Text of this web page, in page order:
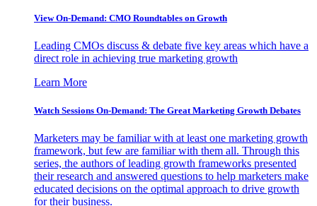
View On-Demand: CMO Roundtables on Growth
Leading CMOs discuss & debate five key areas which have a
direct role in achieving true marketing growth
Learn More
Watch Sessions On-Demand: The Great Marketing Growth Debates
Marketers may be familiar with at least one marketing growth
framework, but few are familiar with them all. Through this
series, the authors of leading growth frameworks presented
their research and answered questions to help marketers make
educated decisions on the optimal approach to drive growth
for their business.